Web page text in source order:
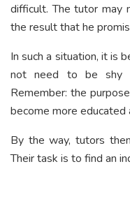
difficult. The tutor may
the result that he
In such a situation, it is
not need to be shy
Remember: the
become more
By the way, tutors
Their task is to find an